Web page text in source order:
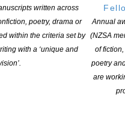
written across
poetry, drama or
within the criteria set by
with a ‘unique and
Annual
(NZSA
of
poetry
are